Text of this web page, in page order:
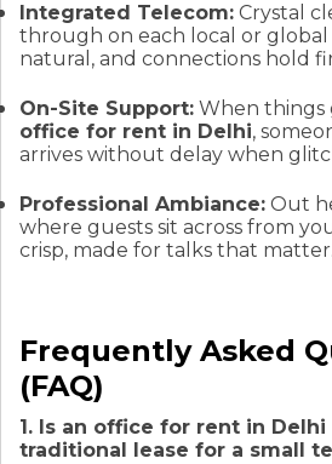
Integrated Telecom: Crystal
through on each local or global
natural, and connections hold
On-Site Support: When things
office for rent in Delhi,
arrives without delay when
Professional Ambiance: Out
where guests sit across from
crisp, made for talks that matter.
Frequently Asked
(FAQ)
1. Is an office for rent in
traditional lease for a small